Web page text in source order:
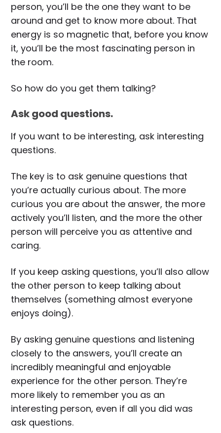
person, you’ll be the one they want to be
around and get to know more about. That
energy is so magnetic that, before you know
it, you’ll be the most fascinating person in
the room.
So how do you get them talking?
Ask good questions.
If you want to be interesting, ask interesting
questions.
The key is to ask genuine questions that
you’re actually curious about. The more
curious you are about the answer, the more
actively you’ll listen, and the more the other
person will perceive you as attentive and
caring.
If you keep asking questions, you’ll also allow
the other person to keep talking about
themselves (something almost everyone
enjoys doing).
By asking genuine questions and listening
closely to the answers, you’ll create an
incredibly meaningful and enjoyable
experience for the other person. They’re
more likely to remember you as an
interesting person, even if all you did was
ask questions.